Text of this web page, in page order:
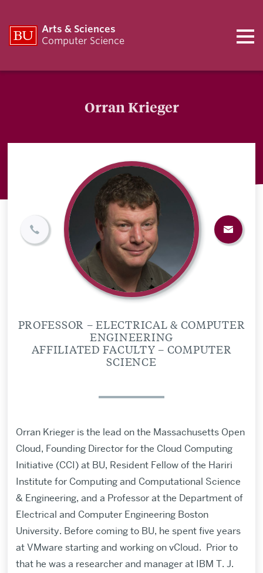
Arts & Sciences
Computer Science
Orran Krieger
PROFESSOR – ELECTRICAL & COMPUTER
ENGINEERING
AFFILIATED FACULTY – COMPUTER
SCIENCE
Orran Krieger is the lead on the Massachusetts Open
Cloud, Founding Director for the Cloud Computing
Initiative (CCI) at BU, Resident Fellow of the Hariri
Institute for Computing and Computational Science
& Engineering, and a Professor at the Department of
Electrical and Computer Engineering Boston
University. Before coming to BU, he spent five years
at VMware starting and working on vCloud. Prior to
that he was a researcher and manager at IBM T. J.